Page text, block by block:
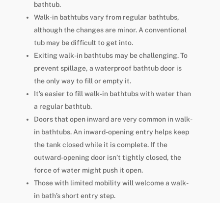
bathtub.
Walk-in bathtubs vary from regular bathtubs,
although the changes are minor. A conventional
tub may be difficult to get into.
Exiting walk-in bathtubs may be challenging. To
prevent spillage, a waterproof bathtub door is
the only way to fill or empty it.
It’s easier to fill walk-in bathtubs with water than
a regular bathtub.
Doors that open inward are very common in walk-
in bathtubs. An inward-opening entry helps keep
the tank closed while it is complete. If the
outward-opening door isn’t tightly closed, the
force of water might push it open.
Those with limited mobility will welcome a walk-
in bath’s short entry step.